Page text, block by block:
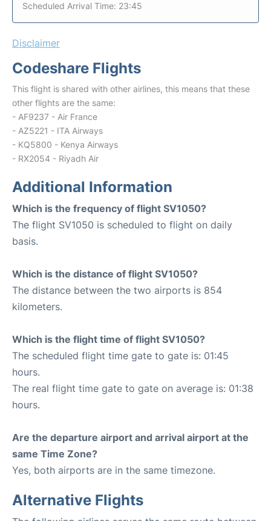
Scheduled Arrival Time: 23:45
Disclaimer
Codeshare Flights
This flight is shared with other airlines, this means that these
other flights are the same:
- AF9237 - Air France
- AZ5221 - ITA Airways
- KQ5800 - Kenya Airways
- RX2054 - Riyadh Air
Additional Information
Which is the frequency of flight SV1050?
The flight SV1050 is scheduled to flight on daily
basis.
Which is the distance of flight SV1050?
The distance between the two airports is 854
kilometers.
Which is the flight time of flight SV1050?
The scheduled flight time gate to gate is: 01:45
hours.
The real flight time gate to gate on average is: 01:38
hours.
Are the departure airport and arrival airport at the
same Time Zone?
Yes, both airports are in the same timezone.
Alternative Flights